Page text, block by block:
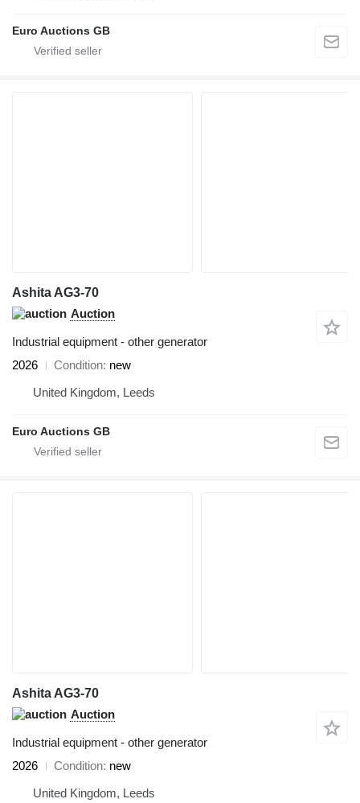
Euro Auctions GB
Ashita AG3-70
Auction
Industrial equipment - other generator
2026
Condition new
United Kingdom, Leeds
Euro Auctions GB
Ashita AG3-70
Auction
Industrial equipment - other generator
2026
Condition new
United Kingdom, Leeds